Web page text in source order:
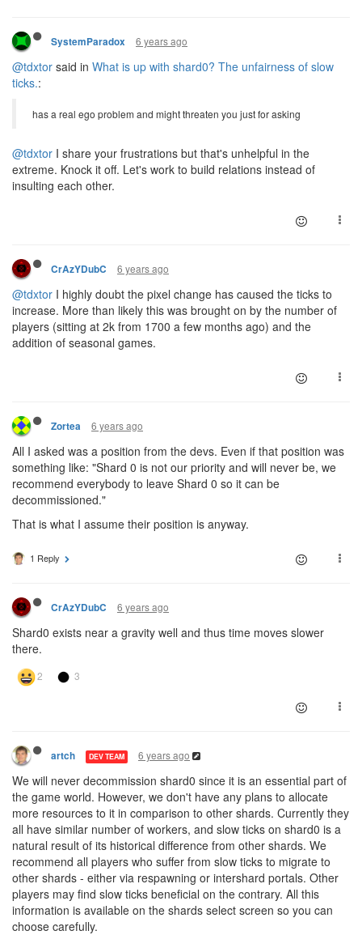
SystemParadox 6 years ago
@tdxtor said in What is up with shard0? The unfairness of slow
ticks.:
has a real ego problem and might threaten you just for asking
@tdxtor I share your frustrations but that's unhelpful in the
extreme. Knock it off. Let's work to build relations instead of
insulting each other.
CrAzYDubC 6 years ago
@tdxtor I highly doubt the pixel change has caused the ticks to
increase. More than likely this was brought on by the number of
players (sitting at 2k from 1700 a few months ago) and the
addition of seasonal games.
Zortea 6 years ago
All I asked was a position from the devs. Even if that position was
something like: "Shard 0 is not our priority and will never be, we
recommend everybody to leave Shard 0 so it can be
decommissioned."
That is what I assume their position is anyway.
1 Reply
CrAzYDubC 6 years ago
Shard0 exists near a gravity well and thus time moves slower
there.
artch DEV TEAM 6 years ago
We will never decommission shard0 since it is an essential part of
the game world. However, we don't have any plans to allocate
more resources to it in comparison to other shards. Currently they
all have similar number of workers, and slow ticks on shard0 is a
natural result of its historical difference from other shards. We
recommend all players who suffer from slow ticks to migrate to
other shards - either via respawning or intershard portals. Other
players may find slow ticks beneficial on the contrary. All this
information is available on the shards select screen so you can
choose carefully.